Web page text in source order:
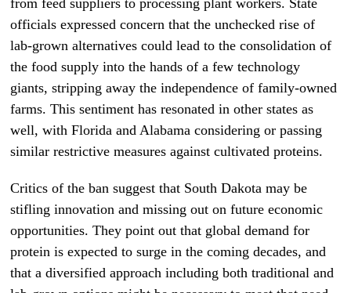
from feed suppliers to processing plant workers. State
officials expressed concern that the unchecked rise of
lab-grown alternatives could lead to the consolidation of
the food supply into the hands of a few technology
giants, stripping away the independence of family-owned
farms. This sentiment has resonated in other states as
well, with Florida and Alabama considering or passing
similar restrictive measures against cultivated proteins.
Critics of the ban suggest that South Dakota may be
stifling innovation and missing out on future economic
opportunities. They point out that global demand for
protein is expected to surge in the coming decades, and
that a diversified approach including both traditional and